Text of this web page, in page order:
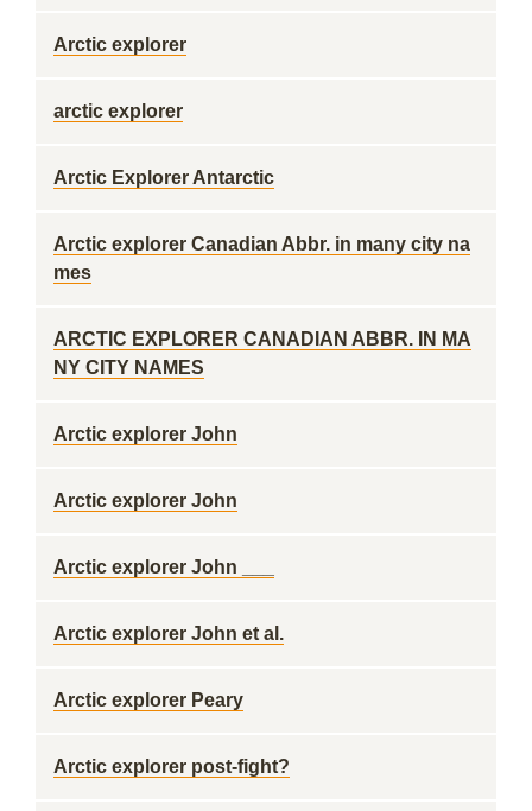
Arctic explorer
arctic explorer
Arctic Explorer Antarctic
Arctic explorer Canadian Abbr. in many city na
mes
ARCTIC EXPLORER CANADIAN ABBR. IN MA
NY CITY NAMES
Arctic explorer John
Arctic explorer John
Arctic explorer John ___
Arctic explorer John et al.
Arctic explorer Peary
Arctic explorer post-fight?